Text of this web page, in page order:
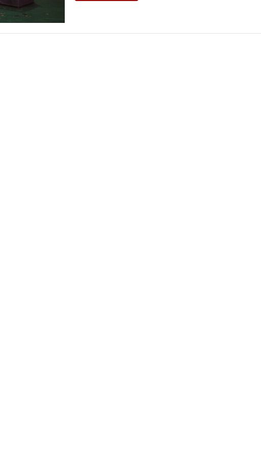
MUSICAL THEATRE
THEATRE AND DANCE